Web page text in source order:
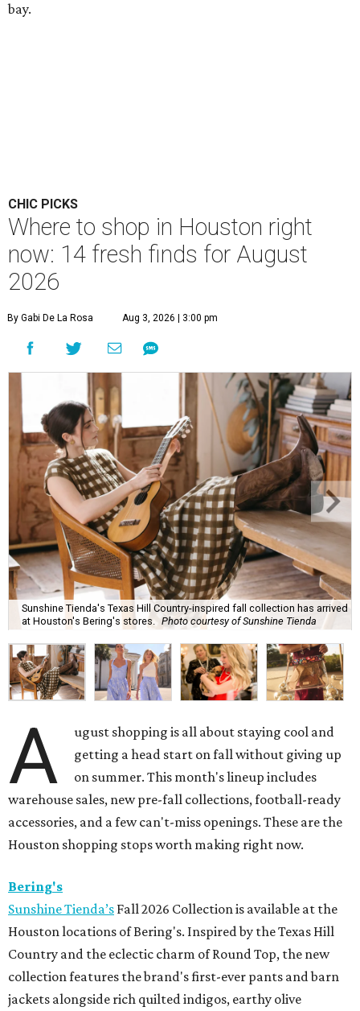
bay.
CHIC PICKS
Where to shop in Houston right
now: 14 fresh finds for August
2026
By Gabi De La Rosa Aug 3, 2026 | 3:00 pm
Sunshine Tienda's Texas Hill Country-inspired fall collection has arrived
at Houston's Bering's stores. Photo courtesy of Sunshine Tienda
A
ugust shopping is all about staying cool and
getting a head start on fall without giving up
on summer. This month's lineup includes
warehouse sales, new pre-fall collections, football-ready
accessories, and a few can't-miss openings. These are the
Houston shopping stops worth making right now.
Bering's
Sunshine Tienda’s Fall 2026 Collection is available at the
Houston locations of Bering's. Inspired by the Texas Hill
Country and the eclectic charm of Round Top, the new
collection features the brand's first-ever pants and barn
jackets alongside rich quilted indigos, earthy olive